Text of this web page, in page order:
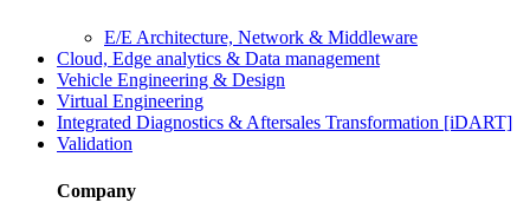
E/E Architecture, Network & Middleware
Cloud, Edge analytics & Data management
Vehicle Engineering & Design
Virtual Engineering
Integrated Diagnostics & Aftersales Transformation [iDART]
Validation
Company